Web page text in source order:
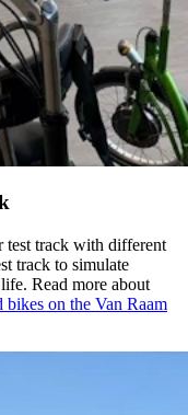
test track with different
track to simulate
Read more about
bikes on the Van Raam